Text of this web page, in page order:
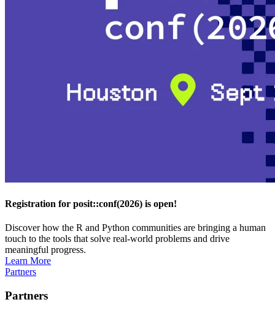
Registration for posit::conf(2026) is open!
Discover how the R and Python communities are bringing a human
touch to the tools that solve real-world problems and drive
meaningful progress.
Learn More
Partners
Partners